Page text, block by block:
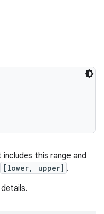
this range and
[lower, upper] .